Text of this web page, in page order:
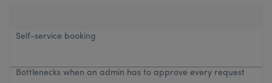
Self-service booking
Bottlenecks when an admin has to approve every request